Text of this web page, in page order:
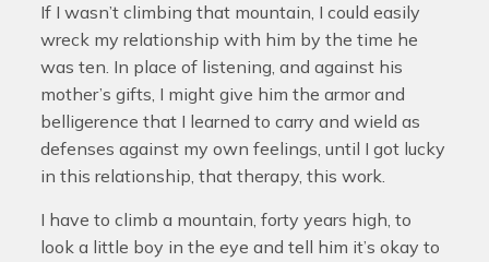
If I wasn’t climbing that mountain, I could easily
wreck my relationship with him by the time he
was ten. In place of listening, and against his
mother’s gifts, I might give him the armor and
belligerence that I learned to carry and wield as
defenses against my own feelings, until I got lucky
in this relationship, that therapy, this work.
I have to climb a mountain, forty years high, to
look a little boy in the eye and tell him it’s okay to